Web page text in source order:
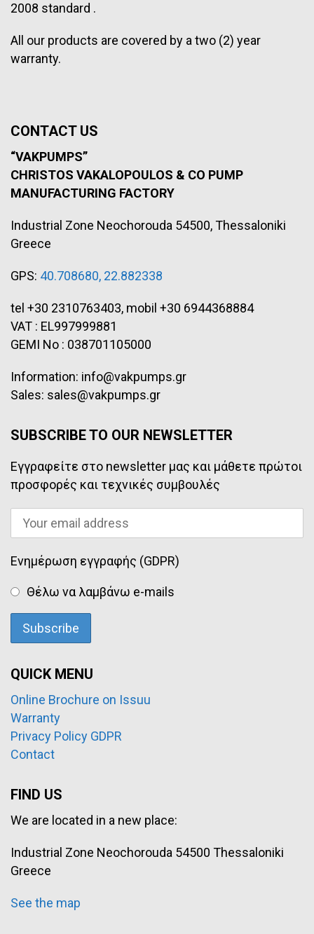
2008 standard .
All our products are covered by a two (2) year
warranty.
CONTACT US
“VAKPUMPS”
CHRISTOS VAKALOPOULOS & CO PUMP
MANUFACTURING FACTORY
Industrial Zone Neochorouda 54500, Thessaloniki
Greece
GPS: 40.708680, 22.882338
tel +30 2310763403, mobil +30 6944368884
VAT : EL997999881
GEMI No : 038701105000
Information: info@vakpumps.gr
Sales: sales@vakpumps.gr
SUBSCRIBE TO OUR NEWSLETTER
Εγγραφείτε στο newsletter μας και μάθετε πρώτοι
προσφορές και τεχνικές συμβουλές
Ενημέρωση εγγραφής (GDPR)
Θέλω να λαμβάνω e-mails
QUICK MENU
Online Brochure on Issuu
Warranty
Privacy Policy GDPR
Contact
FIND US
We are located in a new place:
Industrial Zone Neochorouda 54500 Thessaloniki
Greece
See the map